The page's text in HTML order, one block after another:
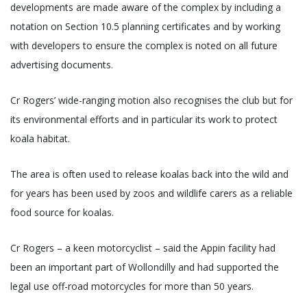
developments are made aware of the complex by including a
notation on Section 10.5 planning certificates and by working
with developers to ensure the complex is noted on all future
advertising documents.
Cr Rogers’ wide-ranging motion also recognises the club but for
its environmental efforts and in particular its work to protect
koala habitat.
The area is often used to release koalas back into the wild and
for years has been used by zoos and wildlife carers as a reliable
food source for koalas.
Cr Rogers – a keen motorcyclist – said the Appin facility had
been an important part of Wollondilly and had supported the
legal use off-road motorcycles for more than 50 years.